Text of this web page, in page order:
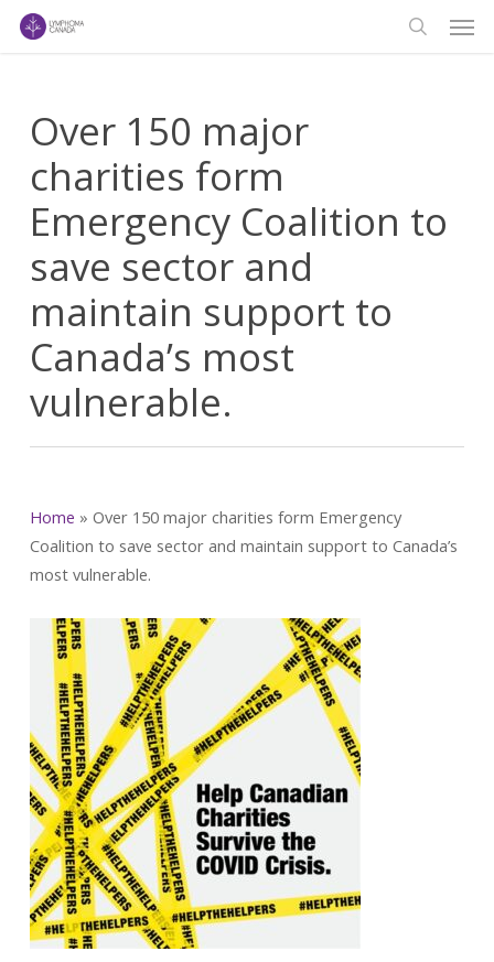
Skip
Over 150 major
charities form
Emergency Coalition to
save sector and
maintain support to
Canada’s most
vulnerable.
Home » Over 150 major charities form Emergency
Coalition to save sector and maintain support to Canada’s
most vulnerable.